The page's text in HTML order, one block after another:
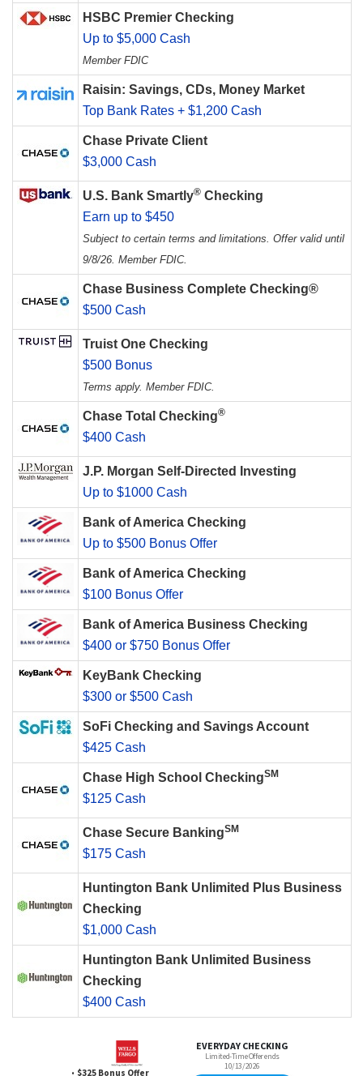
HSBC Premier Checking
Up to $5,000 Cash
Member FDIC
Raisin: Savings, CDs, Money Market
Top Bank Rates + $1,200 Cash
Chase Private Client
$3,000 Cash
U.S. Bank Smartly® Checking
Earn up to $450
Subject to certain terms and limitations. Offer valid until
9/8/26. Member FDIC.
Chase Business Complete Checking®
$500 Cash
Truist One Checking
$500 Bonus
Terms apply. Member FDIC.
Chase Total Checking®
$400 Cash
J.P. Morgan Self-Directed Investing
Up to $1000 Cash
Bank of America Checking
Up to $500 Bonus Offer
Bank of America Checking
$100 Bonus Offer
Bank of America Business Checking
$400 or $750 Bonus Offer
KeyBank Checking
$300 or $500 Cash
SoFi Checking and Savings Account
$425 Cash
Chase High School CheckingSM
$125 Cash
Chase Secure BankingSM
$175 Cash
Huntington Bank Unlimited Plus Business
Checking
$1,000 Cash
Huntington Bank Unlimited Business
Checking
$400 Cash